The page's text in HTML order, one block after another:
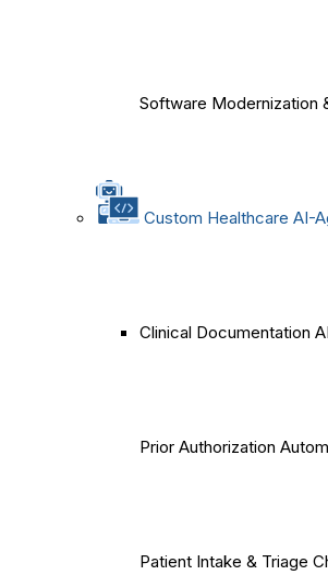
Software Modernization
Custom Healthcare AI-
Clinical Documentation AI
Prior Authorization
Patient Intake & Triage